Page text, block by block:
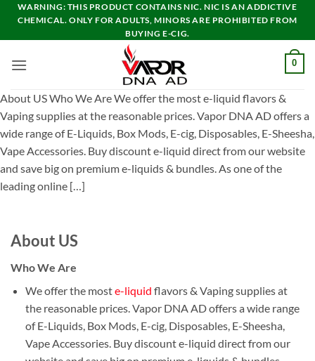
Skip
content
WARNING: THIS PRODUCT CONTAINS NIC. NIC IS AN ADDICTIVE
CHEMICAL. ONLY FOR ADULTS, MINORS ARE PROHIBITED FROM
BUYING E-CIG.
0
About US Who We Are We offer the most e-liquid flavors &
Vaping supplies at the reasonable prices. Vapor DNA AD offers a
wide range of E-Liquids, Box Mods, E-cig, Disposables, E-Sheesha,
Vape Accessories. Buy discount e-liquid direct from our website
and save big on premium e-liquids & bundles. As one of the
leading online […]
About US
Who We Are
We offer the moste-liquid flavors & Vaping supplies at
the reasonable prices. Vapor DNA AD offers a wide range
of E-Liquids, Box Mods, E-cig, Disposables, E-Sheesha,
Vape Accessories. Buy discount e-liquid direct from our